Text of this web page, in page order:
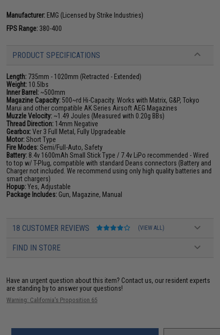
Manufacturer: EMG (Licensed by Strike Industries)
FPS Range: 380-400
PRODUCT SPECIFICATIONS
Length: 735mm - 1020mm (Retracted - Extended)
Weight: 10.5lbs
Inner Barrel: ~500mm
Magazine Capacity: 500~rd Hi-Capacity. Works with Matrix, G&P, Tokyo
Marui and other compatible AK Series Airsoft AEG Magazines
Muzzle Velocity: ~1.49 Joules (Measured with 0.20g BBs)
Thread Direction: 14mm Negative
Gearbox:Ver 3 Full Metal, Fully Upgradeable
Motor:Short Type
Fire Modes:Semi/Full-Auto, Safety
Battery: 8.4v 1600mAh Small Stick Type / 7.4v LiPo recommended - Wired
to top w/ T-Plug, compatible with standard Deans connectors (Battery and
Charger not included. We recommend using only high quality batteries and
smart chargers)
Hopup:Yes, Adjustable
Package Includes: Gun, Magazine, Manual
18 CUSTOMER REVIEWS (VIEW ALL)
FIND IN STORE
Have an urgent question about this item? Contact us, our resident experts
are standing by to answer your questions!
Warning: California's Proposition 65